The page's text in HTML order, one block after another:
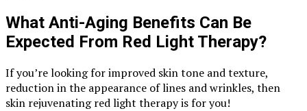
What Anti-Aging Benefits Can Be
Expected From Red Light Therapy?
If you’re looking for improved skin tone and texture,
reduction in the appearance of lines and wrinkles, then
skin rejuvenating red light therapy is for you!